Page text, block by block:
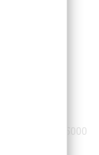
almost 5000